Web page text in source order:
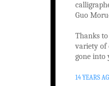
Guo
Thanks
variety of
gone into
14 YEARS